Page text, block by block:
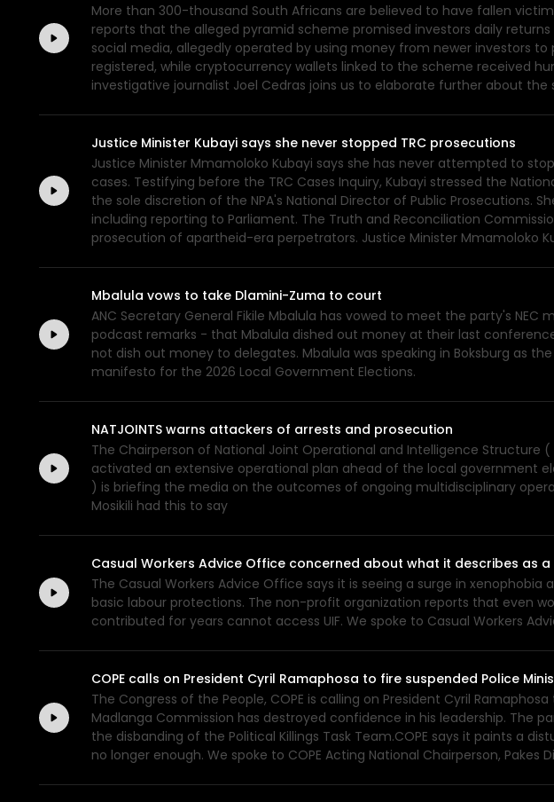
More than 300-thousand South Africans are believed to have fallen
reports that the alleged pyramid scheme promised investors daily
social media, allegedly operated by using money from newer investors
registered, while cryptocurrency wallets linked to the scheme received
investigative journalist Joel Cedras joins us to elaborate further about the
Justice Minister Kubayi says she never stopped TRC prosecutions
Justice Minister Mmamoloko Kubayi says she has never attempted to
cases. Testifying before the TRC Cases Inquiry, Kubayi stressed the
the sole discretion of the NPA's National Director of Public Prosecutions.
including reporting to Parliament. The Truth and Reconciliation
prosecution of apartheid-era perpetrators. Justice Minister Mmamoloko
Mbalula vows to take Dlamini-Zuma to court
ANC Secretary General Fikile Mbalula has vowed to meet the party's
podcast remarks - that Mbalula dished out money at their last
not dish out money to delegates. Mbalula was speaking in Boksburg as
manifesto for the 2026 Local Government Elections.
NATJOINTS warns attackers of arrests and prosecution
The Chairperson of National Joint Operational and Intelligence Structure
activated an extensive operational plan ahead of the local government
) is briefing the media on the outcomes of ongoing multidisciplinary
Mosikili had this to say
Casual Workers Advice Office concerned about what it describes as
The Casual Workers Advice Office says it is seeing a surge in
basic labour protections. The non-profit organization reports that even
contributed for years cannot access UIF. We spoke to Casual Workers
COPE calls on President Cyril Ramaphosa to fire suspended Police
The Congress of the People, COPE is calling on President Cyril
Madlanga Commission has destroyed confidence in his leadership. The
the disbanding of the Political Killings Task Team.COPE says it paints a
no longer enough. We spoke to COPE Acting National Chairperson, Pakes